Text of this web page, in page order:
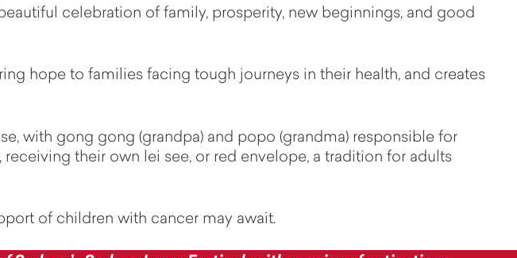
celebration of family, prosperity, new beginnings, and good
hope to families facing tough journeys in their health, and creates
with gong gong (grandpa) and popo (grandma) responsible for
their own lei see, or red envelope, a tradition for adults
of children with cancer may await.